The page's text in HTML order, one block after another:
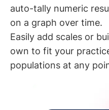
auto-tally numeric
on a graph over time.
Easily add scales or
own to fit your
populations at any